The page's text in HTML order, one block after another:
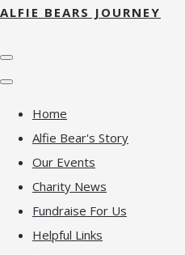
ALFIE BEARS JOURNEY
Home
Alfie Bear's Story
Our Events
Charity News
Fundraise For Us
Helpful Links